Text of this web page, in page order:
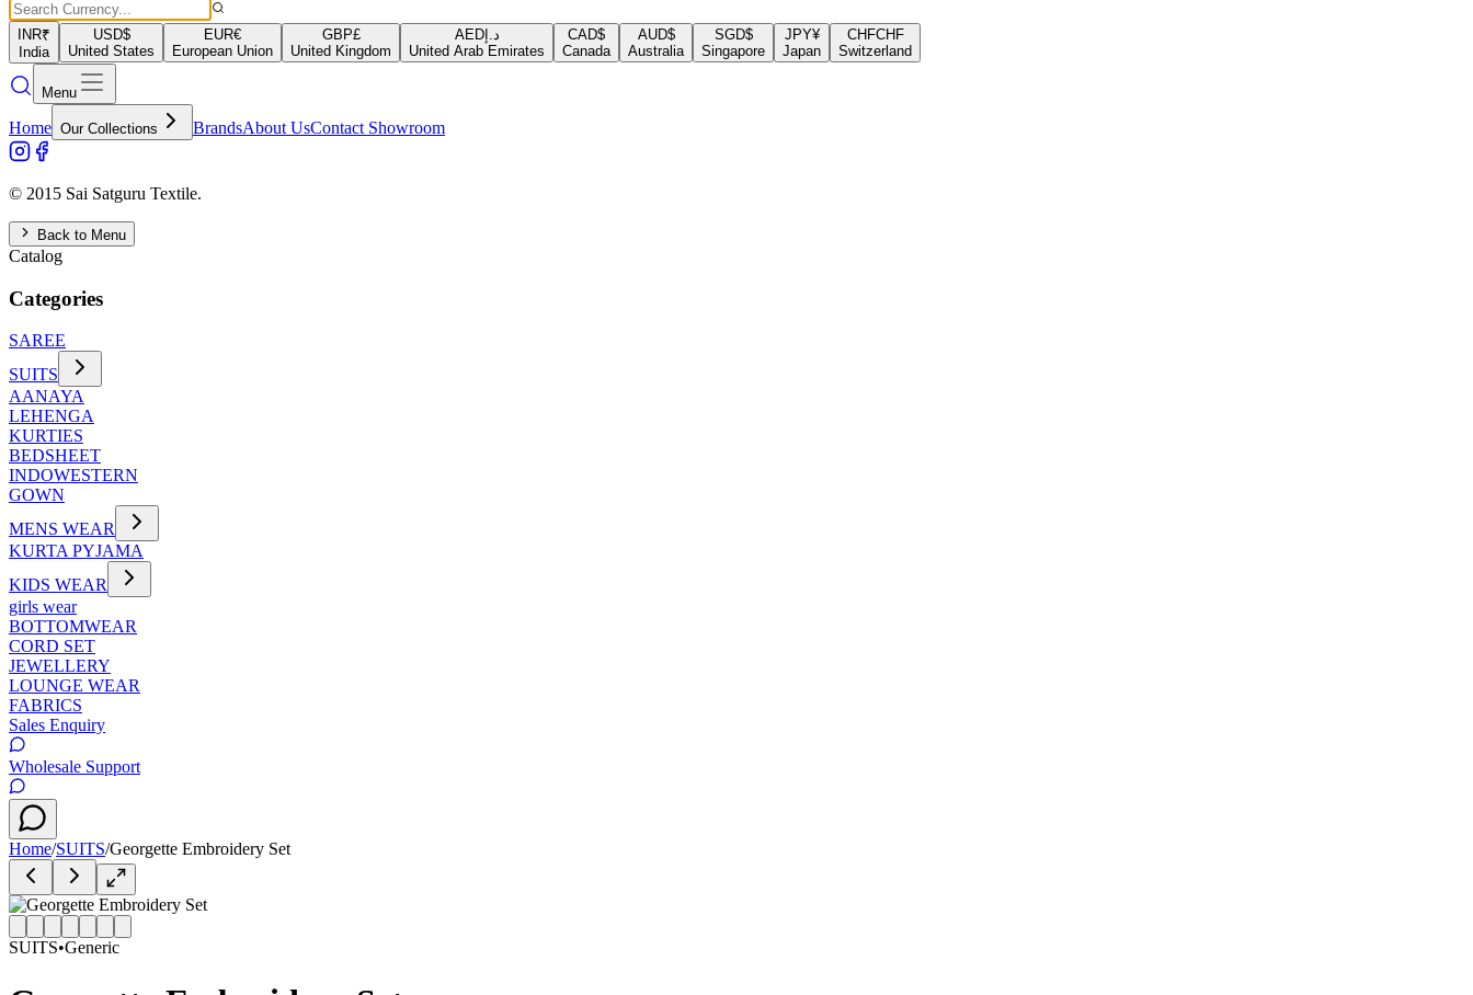
INR₹
India
USD$
United States
EUR€
European Union
GBP£
United Kingdom
AEDد.إ
United Arab Emirates
CAD$
Canada
AUD$
Australia
SGD$
Singapore
JPY¥
Japan
CHFCHF
Switzerland
Menu
Home Our Collections BrandsAbout UsContact Showroom
© 2015 Sai Satguru Textile.
Back to Menu
Catalog
Categories
SAREE
SUITS
AANAYA
LEHENGA
KURTIES
BEDSHEET
INDOWESTERN
GOWN
MENS WEAR
KURTA PYJAMA
KIDS WEAR
girls wear
BOTTOMWEAR
CORD SET
JEWELLERY
LOUNGE WEAR
FABRICS
Sales Enquiry
Wholesale Support
Home/SUITS/Georgette Embroidery Set
SUITS•Generic